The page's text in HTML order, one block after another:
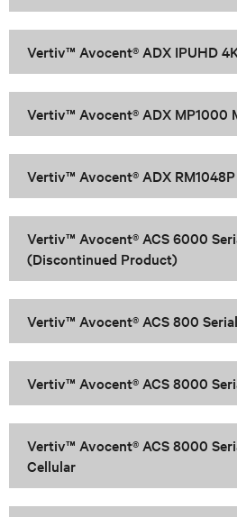
Vertiv™ Avocent® ADX IPUHD
Vertiv™ Avocent® ADX MP1000
Vertiv™ Avocent® ADX
Vertiv™ Avocent® ACS 6000
(Discontinued Product)
Vertiv™ Avocent® ACS 800
Vertiv™ Avocent® ACS 8000
Vertiv™ Avocent® ACS 8000
Cellular